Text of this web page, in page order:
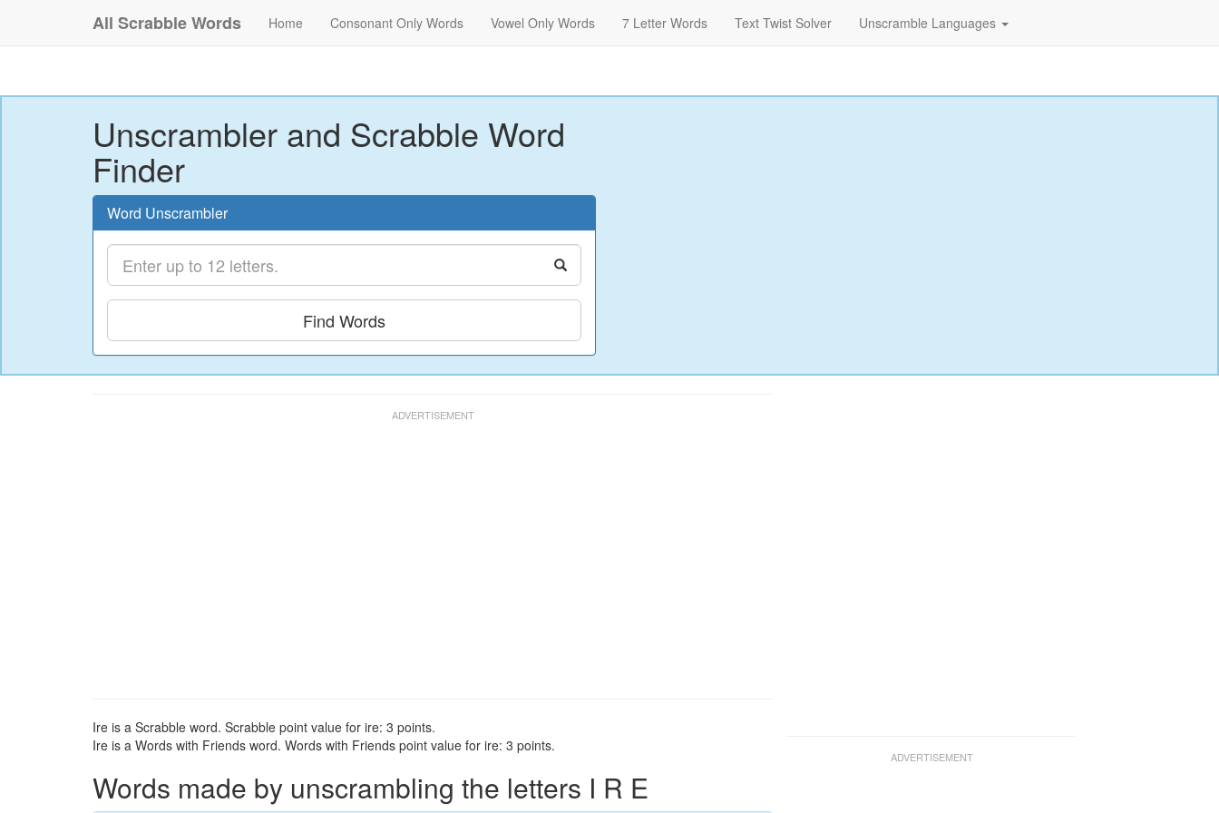
All Scrabble Words Home Consonant Only Words Vowel Only Words 7 Letter Words Text Twist Solver Unscramble Languages
Unscrambler and Scrabble Word
Finder
Word Unscrambler
Find Words
Ire is a Scrabble word. Scrabble point value for ire: 3 points.
Ire is a Words with Friends word. Words with Friends point value for ire: 3 points.
Words made by unscrambling the letters I R E